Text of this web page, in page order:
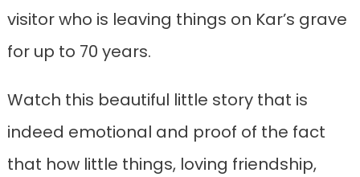
visitor who is leaving things on Kar’s grave
for up to 70 years.
Watch this beautiful little story that is
indeed emotional and proof of the fact
that how little things, loving friendship,